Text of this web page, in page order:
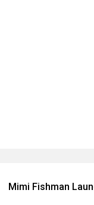
Mimi Fishman